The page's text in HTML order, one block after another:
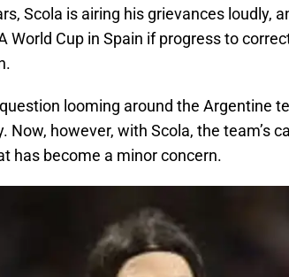
Scola is airing his grievances loudly,
World Cup in Spain if progress to
looming around the Argentine
Now, however, with Scola, the team’s
has become a minor concern.